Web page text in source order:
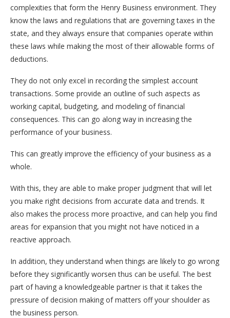
complexities that form the Henry Business environment. They
know the laws and regulations that are governing taxes in the
state, and they always ensure that companies operate within
these laws while making the most of their allowable forms of
deductions.
They do not only excel in recording the simplest account
transactions. Some provide an outline of such aspects as
working capital, budgeting, and modeling of financial
consequences. This can go along way in increasing the
performance of your business.
This can greatly improve the efficiency of your business as a
whole.
With this, they are able to make proper judgment that will let
you make right decisions from accurate data and trends. It
also makes the process more proactive, and can help you find
areas for expansion that you might not have noticed in a
reactive approach.
In addition, they understand when things are likely to go wrong
before they significantly worsen thus can be useful. The best
part of having a knowledgeable partner is that it takes the
pressure of decision making of matters off your shoulder as
the business person.